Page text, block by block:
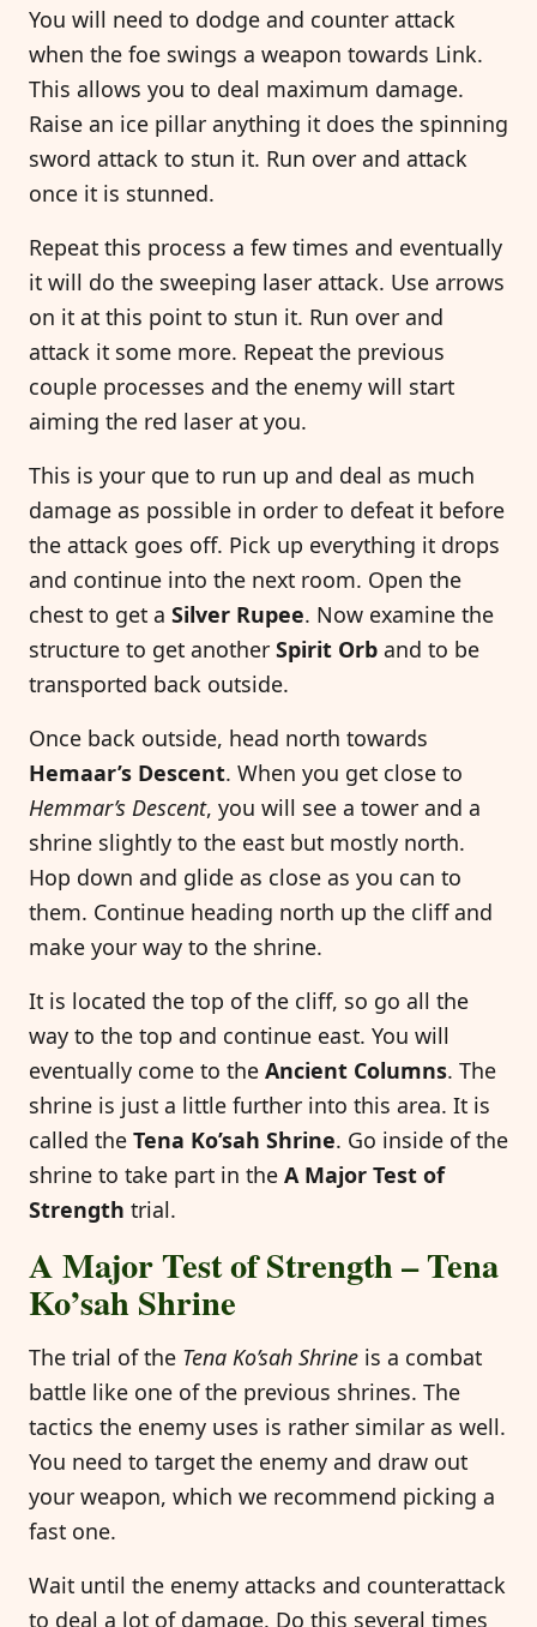
You will need to dodge and counter attack
when the foe swings a weapon towards Link.
This allows you to deal maximum damage.
Raise an ice pillar anything it does the spinning
sword attack to stun it. Run over and attack
once it is stunned.
Repeat this process a few times and eventually
it will do the sweeping laser attack. Use arrows
on it at this point to stun it. Run over and
attack it some more. Repeat the previous
couple processes and the enemy will start
aiming the red laser at you.
This is your que to run up and deal as much
damage as possible in order to defeat it before
the attack goes off. Pick up everything it drops
and continue into the next room. Open the
chest to get a Silver Rupee. Now examine the
structure to get another Spirit Orb and to be
transported back outside.
Once back outside, head north towards
Hemaar’s Descent. When you get close to
Hemmar’s Descent, you will see a tower and a
shrine slightly to the east but mostly north.
Hop down and glide as close as you can to
them. Continue heading north up the cliff and
make your way to the shrine.
It is located the top of the cliff, so go all the
way to the top and continue east. You will
eventually come to the Ancient Columns. The
shrine is just a little further into this area. It is
called the Tena Ko’sah Shrine. Go inside of the
shrine to take part in the A Major Test of
Strength trial.
A Major Test of Strength – Tena
Ko’sah Shrine
The trial of the Tena Ko’sah Shrine is a combat
battle like one of the previous shrines. The
tactics the enemy uses is rather similar as well.
You need to target the enemy and draw out
your weapon, which we recommend picking a
fast one.
Wait until the enemy attacks and counterattack
to deal a lot of damage. Do this several times